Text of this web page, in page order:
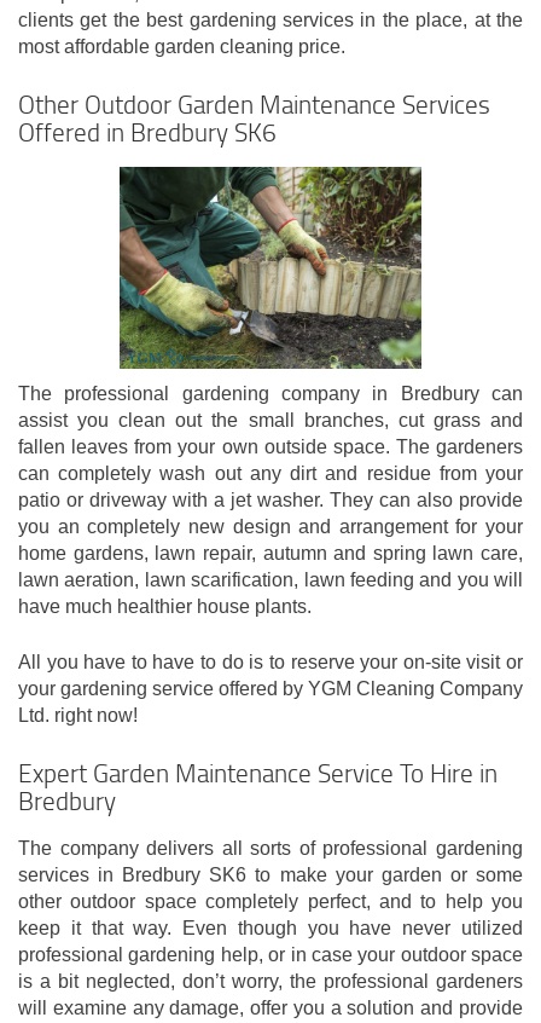
clients get the best gardening services in the place, at the
most affordable garden cleaning price.
Other Outdoor Garden Maintenance Services
Offered in Bredbury SK6
The professional gardening company in Bredbury can
assist you clean out the small branches, cut grass and
fallen leaves from your own outside space. The gardeners
can completely wash out any dirt and residue from your
patio or driveway with a jet washer. They can also provide
you an completely new design and arrangement for your
home gardens, lawn repair, autumn and spring lawn care,
lawn aeration, lawn scarification, lawn feeding and you will
have much healthier house plants.
All you have to have to do is to reserve your on-site visit or
your gardening service offered by YGM Cleaning Company
Ltd. right now!
Expert Garden Maintenance Service To Hire in
Bredbury
The company delivers all sorts of professional gardening
services in Bredbury SK6 to make your garden or some
other outdoor space completely perfect, and to help you
keep it that way. Even though you have never utilized
professional gardening help, or in case your outdoor space
is a bit neglected, don’t worry, the professional gardeners
will examine any damage, offer you a solution and provide